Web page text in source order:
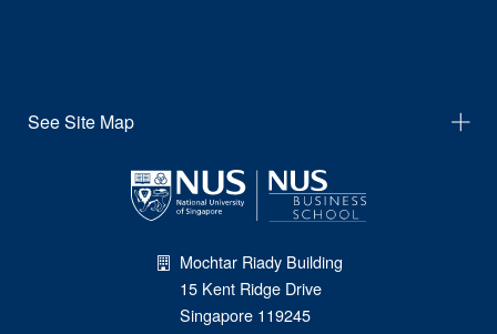
See Site Map
Mochtar Riady Building
15 Kent Ridge Drive
Singapore 119245